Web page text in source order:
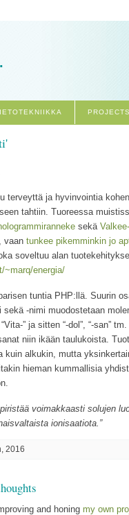
PROJECTS
terveyttä ja hyvinvointia
tahtiin. Tuoreessa
sekä
vaan tunkee pikemminkin jo
soveltuu alan
~marq/energia/
tuntia PHP:llä. Suurin
-nimi muodostetaan
” ja sitten “-dol”, “-san”
niin ikään taulukoista.
kuin alkukin, mutta
hieman kummallisia
voimakkaasti solujen
ionisaatiota.”
2016
and honing my own